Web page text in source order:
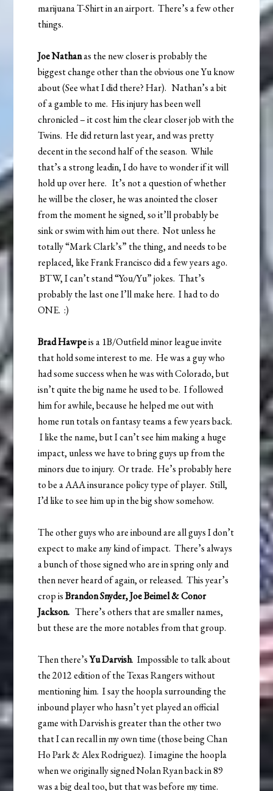
marijuana T-Shirt in an airport. There’s a few other
things.
Joe Nathanas the new closer is probably the
biggest change other than the obvious one Yu know
about (See what I did there? Har). Nathan’s a bit
of a gamble to me. His injury has been well
chronicled – it cost him the clear closer job with the
Twins. He did return last year, and was pretty
decent in the second half of the season. While
that’s a strong leadin, I do have to wonder if it will
hold up over here. It’s not a question of whether
he will be the closer, he was anointed the closer
from the moment he signed, so it’ll probably be
sink or swim with him out there. Not unless he
totally “Mark Clark’s” the thing, and needs to be
replaced, like Frank Francisco did a few years ago.
BTW, I can’t stand “You/Yu” jokes. That’s
probably the last one I’ll make here. I had to do
ONE. :)
Brad Hawpeis a 1B/Outfield minor league invite
that hold some interest to me. He was a guy who
had some success when he was with Colorado, but
isn’t quite the big name he used to be. I followed
him for awhile, because he helped me out with
home run totals on fantasy teams a few years back.
I like the name, but I can’t see him making a huge
impact, unless we have to bring guys up from the
minors due to injury. Or trade. He’s probably here
to be a AAA insurance policy type of player. Still,
I’d like to see him up in the big show somehow.
The other guys who are inbound are all guys I don’t
expect to make any kind of impact. There’s always
a bunch of those signed who are in spring only and
then never heard of again, or released. This year’s
crop isBrandon Snyder, Joe Beimel & Conor
Jackson. There’s others that are smaller names,
but these are the more notables from that group.
Then there’sYu Darvish. Impossible to talk about
the 2012 edition of the Texas Rangers without
mentioning him. I say the hoopla surrounding the
inbound player who hasn’t yet played an official
game with Darvish is greater than the other two
that I can recall in my own time (those being Chan
Ho Park & Alex Rodriguez). I imagine the hoopla
when we originally signed Nolan Ryan back in 89
was a big deal too, but that was before my time.